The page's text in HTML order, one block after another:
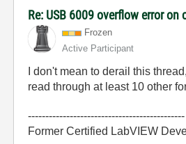
Re: USB 6009 overflow error
Frozen
Active Participant
I don't mean to derail this
read through at least 10 other
---------------------------------------------
Former Certified LabVIEW